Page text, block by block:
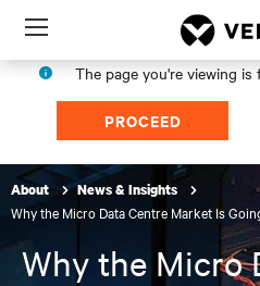
Menu
The page you're viewing is
PROCEED
About News & Insights
Why the Micro Data Centre Market Is
Why the Micro